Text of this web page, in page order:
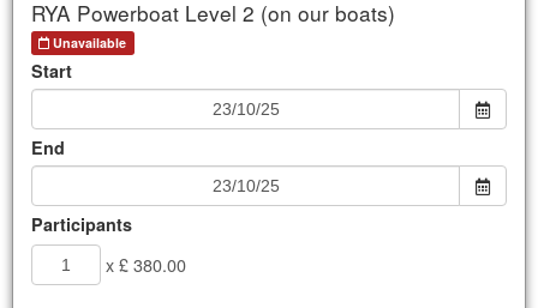
Details
Availability
RYA Powerboat Level 2 (on our boats)
Unavailable
Start
End
Participants
x £ 380.00